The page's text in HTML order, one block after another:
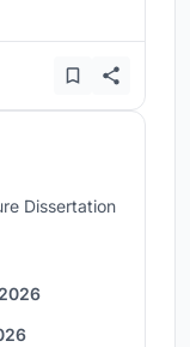
Dissertation